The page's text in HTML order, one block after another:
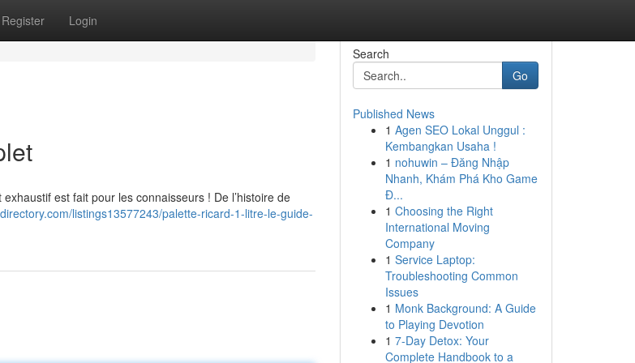
Register Login
est fait pour les connaisseurs ! De l’histoire de
listings13577243/palette-ricard-1-litre-le-guide-
Search
Go
Published News
1 Agen SEO Lokal Unggul :
Kembangkan Usaha !
1 nohuwin – Đăng Nhập
Nhanh, Khám Phá Kho Game
Đ...
1 Choosing the Right
International Moving
Company
1 Service Laptop:
Troubleshooting Common
Issues
1 Monk Background: A Guide
to Playing Devotion
1 7-Day Detox: Your
Complete Handbook to a